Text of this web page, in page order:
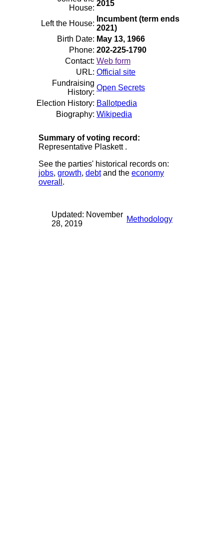
House:
2015
Left the House:
Incumbent (term ends
2021)
Birth Date: May 13, 1966
Phone: 202-225-1790
Contact: Web form
URL: Official site
Fundraising
History:
Open Secrets
Election History: Ballotpedia
Biography: Wikipedia
Summary of voting record:
Representative Plaskett .
See the parties' historical records on:
jobs, growth, debtand the economy
overall .
Updated: November
28, 2019
Methodology